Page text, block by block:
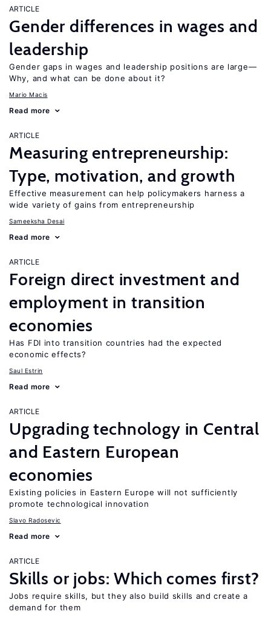
ARTICLE
Gender differences in wages and
leadership
Gender gaps in wages and leadership positions are large—
Why, and what can be done about it?
Mario Macis
Read more
ARTICLE
Measuring entrepreneurship:
Type, motivation, and growth
Effective measurement can help policymakers harness a
wide variety of gains from entrepreneurship
Sameeksha Desai
Read more
ARTICLE
Foreign direct investment and
employment in transition
economies
Has FDI into transition countries had the expected
economic effects?
Saul Estrin
Read more
ARTICLE
Upgrading technology in Central
and Eastern European
economies
Existing policies in Eastern Europe will not sufficiently
promote technological innovation
Slavo Radosevic
Read more
ARTICLE
Skills or jobs: Which comes first?
Jobs require skills, but they also build skills and create a
demand for them